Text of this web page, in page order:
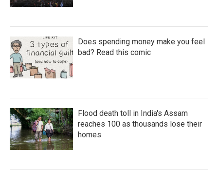
Does spending money make you feel
bad? Read this comic
Flood death toll in India's Assam
reaches 100 as thousands lose their
homes